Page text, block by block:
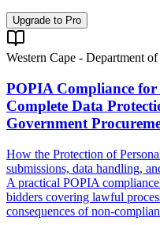
Upgrade to Pro
Western Cape - Department
POPIA Compliance
Complete Data
Government
How the Protection of
submissions, data handling,
A practical POPIA
bidders covering lawful
consequences of non-